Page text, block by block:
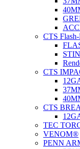
CTS
CTS
CTS
TEC
VENOM®
PENN